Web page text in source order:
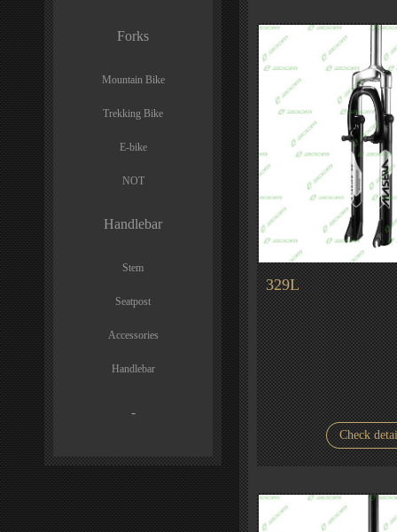
Forks
Mountain Bike
Trekking Bike
E-bike
NOT
Handlebar
Stem
Seatpost
Accessories
Handlebar
-
329L
Check